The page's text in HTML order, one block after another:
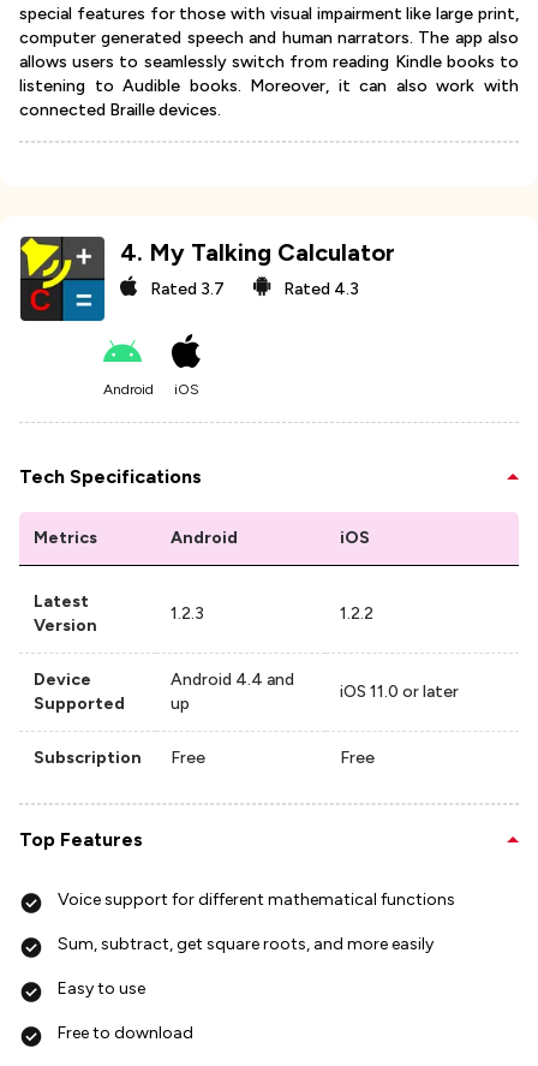
special features for those with visual impairment like large print,
computer generated speech and human narrators. The app also
allows users to seamlessly switch from reading Kindle books to
listening to Audible books. Moreover, it can also work with
connected Braille devices.
4. My Talking Calculator
Rated 3.7 Rated 4.3
Android iOS
Tech Specifications
Metrics Android iOS
Latest
Version
1.2.3 1.2.2
Device
Supported
Android 4.4 and
up
iOS 11.0 or later
Subscription Free Free
Top Features
Voice support for different mathematical functions
Sum, subtract, get square roots, and more easily
Easy to use
Free to download